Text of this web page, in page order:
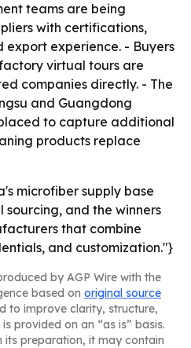
teams are being
with certifications,
experience. - Buyers
virtual tours are
companies directly. - The
and Guangdong
to capture additional
products replace
microfiber supply base
and the winners
that combine
and customization."}
by AGP Wire with the
based on original source
to improve clarity, structure,
provided on an “as is” basis.
its preparation, it may contain